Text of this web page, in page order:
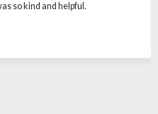
so kind and helpful.